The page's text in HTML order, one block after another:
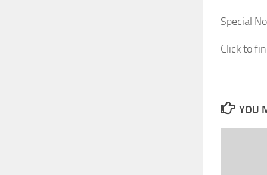
Special
Click to
YOU